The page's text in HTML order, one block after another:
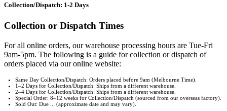
Collection/Dispatch: 1-2 Days
Collection or Dispatch Times
For all online orders, our warehouse processing hours are Tue-Fri
9am-5pm. The following is a guide for collection or dispatch of
orders placed via our online website:
Same Day Collection/Dispatch: Orders placed before 9am (Melbourne Time).
1–2 Days for Collection/Dispatch: Ships from a different warehouse.
2–4 Days for Collection/Dispatch: Ships from a different warehouse.
Special Order: 8–12 weeks for Collection/Dispatch (sourced from our overseas factory).
Sold Out: Due ... (approximate date and may vary).